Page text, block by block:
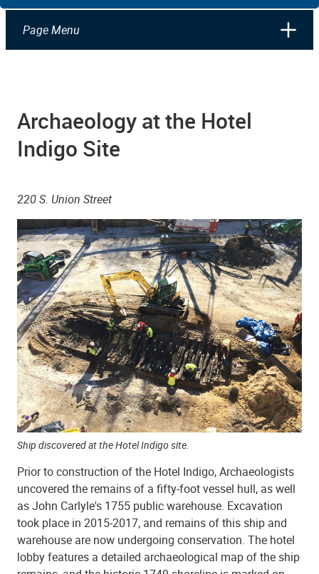
Page Menu
Archaeology at the Hotel
Indigo Site
220 S. Union Street
Ship discovered at the Hotel Indigo site.
Prior to construction of the Hotel Indigo, Archaeologists
uncovered the remains of a fifty-foot vessel hull, as well
as John Carlyle's 1755 public warehouse. Excavation
took place in 2015-2017, and remains of this ship and
warehouse are now undergoing conservation. The hotel
lobby features a detailed archaeological map of the ship